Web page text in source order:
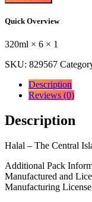
Melon
Drink
Nata
Coco
320ml
×
quantity
Quick Overview
320ml × 6 × 1
SKU: 829567
Description
Reviews (0)
Description
Halal – The Central
Additional Pack
Manufactured and
Manufacturing